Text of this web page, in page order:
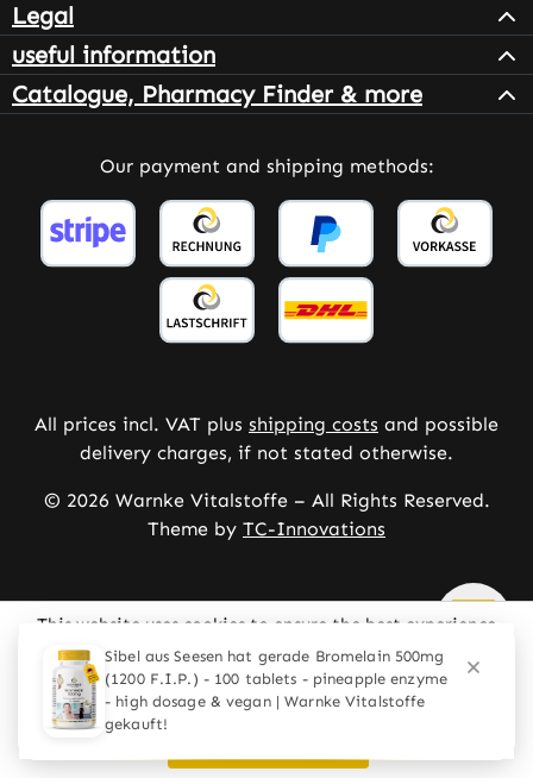
Legal
useful information
Catalogue, Pharmacy Finder & more
Our payment and shipping methods:
All prices incl. VAT plus shipping costs and possible
delivery charges, if not stated otherwise.
© 2026 Warnke Vitalstoffe – All Rights Reserved.
Theme by TC-Innovations
This website uses cookies to ensure the best experience
possible. More information...
Only technically required
Configure